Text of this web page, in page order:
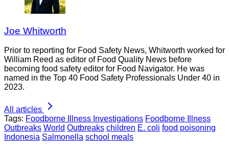
Joe Whitworth
Prior to reporting for Food Safety News, Whitworth worked for
William Reed as editor of Food Quality News before
becoming food safety editor for Food Navigator. He was
named in the Top 40 Food Safety Professionals Under 40 in
2023.
All articles
Tags: Foodborne Illness Investigations Foodborne Illness
Outbreaks World Outbreaks children E. coli food poisoning
Indonesia Salmonella school meals